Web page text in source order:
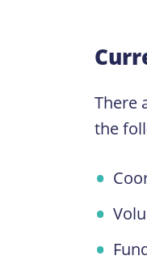
There
the